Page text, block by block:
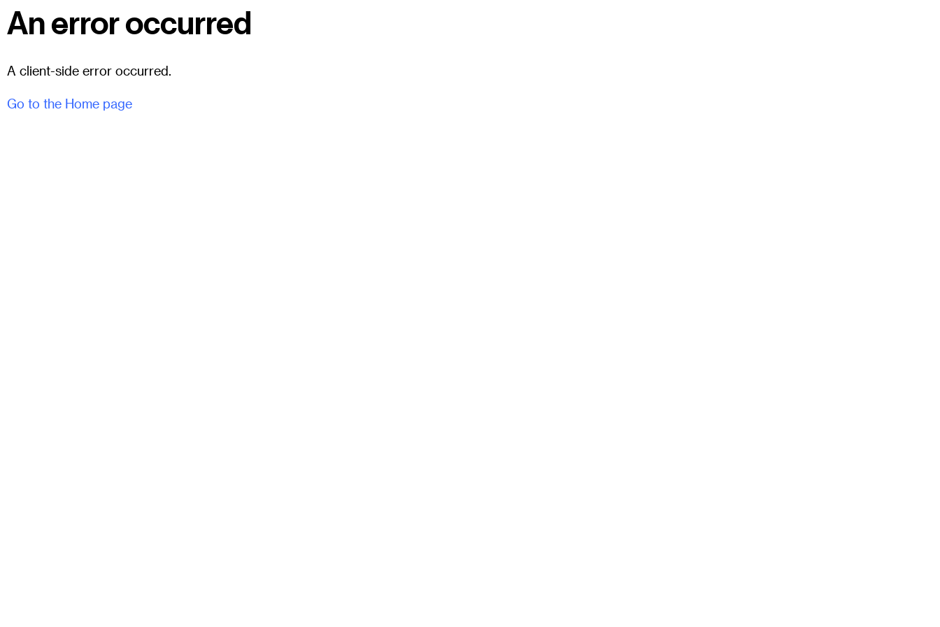
An error occurred
A client-side error occurred.
Go to the Home page